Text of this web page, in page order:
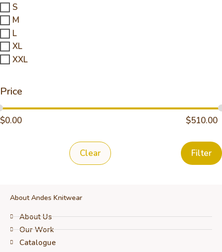
S
M
L
XL
XXL
Price
$0.00 $510.00
Clear Filter
About Andes Knitwear
About Us
Our Work
Catalogue